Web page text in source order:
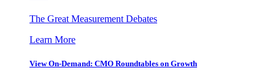
The Great Measurement Debates
Learn More
View On-Demand: CMO Roundtables on Growth